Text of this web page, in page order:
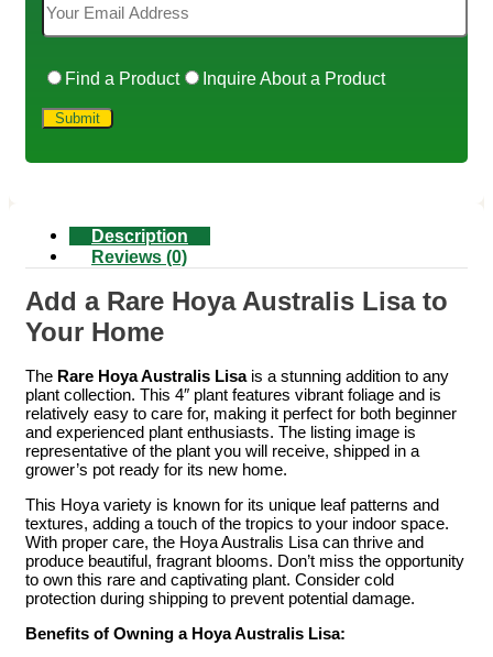
Find a Product Inquire About a Product
Description
Reviews (0)
Add a Rare Hoya Australis Lisa to
Your Home
The Rare Hoya Australis Lisais a stunning addition to any
plant collection. This 4″ plant features vibrant foliage and is
relatively easy to care for, making it perfect for both beginner
and experienced plant enthusiasts. The listing image is
representative of the plant you will receive, shipped in a
grower’s pot ready for its new home.
This Hoya variety is known for its unique leaf patterns and
textures, adding a touch of the tropics to your indoor space.
With proper care, the Hoya Australis Lisa can thrive and
produce beautiful, fragrant blooms. Don’t miss the opportunity
to own this rare and captivating plant. Consider cold
protection during shipping to prevent potential damage.
Benefits of Owning a Hoya Australis Lisa: